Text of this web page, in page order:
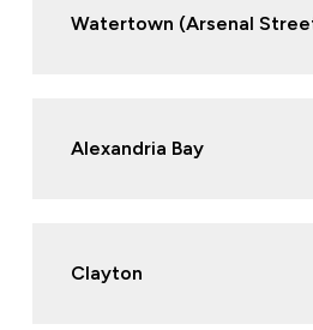
Watertown (Arsenal
Alexandria Bay
Clayton